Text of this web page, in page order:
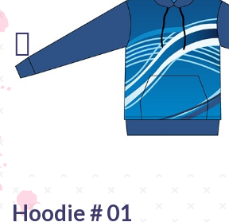
Hoodie # 01